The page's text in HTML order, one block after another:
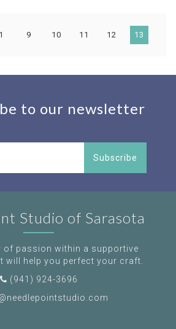
1 9 10 11 12 13
to our newsletter
Subscribe
Studio of Sarasota
of passion within a supportive
will help you perfect your craft.
(941) 924-3696